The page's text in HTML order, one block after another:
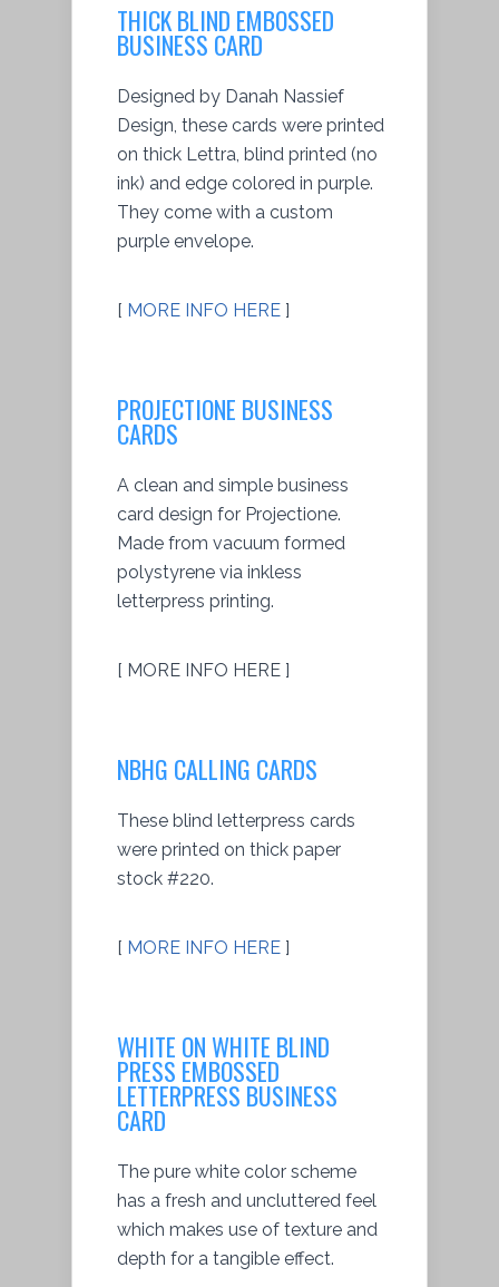
THICK BLIND EMBOSSED
BUSINESS CARD
Designed by Danah Nassief
Design, these cards were printed
on thick Lettra, blind printed (no
ink) and edge colored in purple.
They come with a custom
purple envelope.
[ MORE INFO HERE ]
PROJECTIONE BUSINESS
CARDS
A clean and simple business
card design for Projectione.
Made from vacuum formed
polystyrene via inkless
letterpress printing.
[ MORE INFO HERE ]
NBHG CALLING CARDS
These blind letterpress cards
were printed on thick paper
stock #220.
[ MORE INFO HERE ]
WHITE ON WHITE BLIND
PRESS EMBOSSED
LETTERPRESS BUSINESS
CARD
The pure white color scheme
has a fresh and uncluttered feel
which makes use of texture and
depth for a tangible effect.